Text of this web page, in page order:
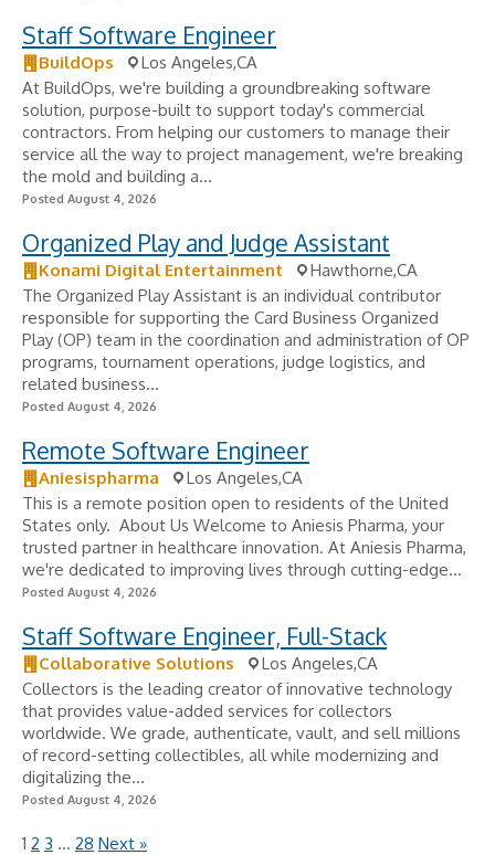
Staff Software Engineer
BuildOps
Los Angeles,CA
At BuildOps, we're building a groundbreaking software
solution, purpose-built to support today's commercial
contractors. From helping our customers to manage their
service all the way to project management, we're breaking
the mold and building a...
Posted August 4, 2026
Organized Play and Judge Assistant
Konami Digital Entertainment
Hawthorne,CA
The Organized Play Assistant is an individual contributor
responsible for supporting the Card Business Organized
Play (OP) team in the coordination and administration of OP
programs, tournament operations, judge logistics, and
related business...
Posted August 4, 2026
Remote Software Engineer
Aniesispharma
Los Angeles,CA
This is a remote position open to residents of the United
States only. About Us Welcome to Aniesis Pharma, your
trusted partner in healthcare innovation. At Aniesis Pharma,
we're dedicated to improving lives through cutting-edge...
Posted August 4, 2026
Staff Software Engineer, Full-Stack
Collaborative Solutions
Los Angeles,CA
Collectors is the leading creator of innovative technology
that provides value-added services for collectors
worldwide. We grade, authenticate, vault, and sell millions
of record-setting collectibles, all while modernizing and
digitalizing the...
Posted August 4, 2026
1 2 3 … 28 Next »